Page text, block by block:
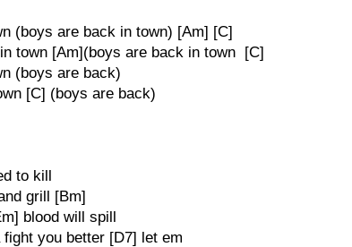
(boys are back in town) [Am] [C]
town [Am](boys are back in town [C]
(boys are back)
[C] (boys are back)
to kill
grill [Bm]
blood will spill
you better [D7] let em